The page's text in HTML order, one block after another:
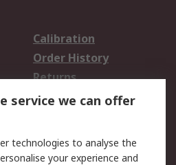
Calibration
Order History
Returns
service we can offer
technologies to analyse the
your experience and